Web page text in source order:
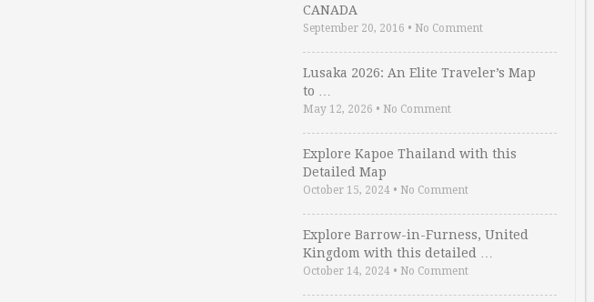
CANADA
September 20, 2016 • No Comment
Lusaka 2026: An Elite Traveler’s Map
to …
May 12, 2026 • No Comment
Explore Kapoe Thailand with this
Detailed Map
October 15, 2024 • No Comment
Explore Barrow-in-Furness, United
Kingdom with this detailed …
October 14, 2024 • No Comment